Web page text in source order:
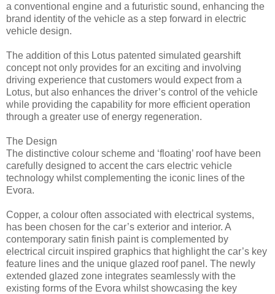
a conventional engine and a futuristic sound, enhancing the
brand identity of the vehicle as a step forward in electric
vehicle design.
The addition of this Lotus patented simulated gearshift
concept not only provides for an exciting and involving
driving experience that customers would expect from a
Lotus, but also enhances the driver’s control of the vehicle
while providing the capability for more efficient operation
through a greater use of energy regeneration.
The Design
The distinctive colour scheme and ‘floating’ roof have been
carefully designed to accent the cars electric vehicle
technology whilst complementing the iconic lines of the
Evora.
Copper, a colour often associated with electrical systems,
has been chosen for the car’s exterior and interior. A
contemporary satin finish paint is complemented by
electrical circuit inspired graphics that highlight the car’s key
feature lines and the unique glazed roof panel. The newly
extended glazed zone integrates seamlessly with the
existing forms of the Evora whilst showcasing the key